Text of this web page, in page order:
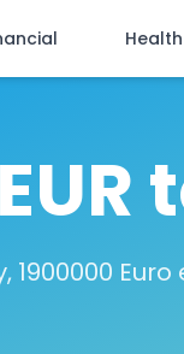
Health
1900000 Euro